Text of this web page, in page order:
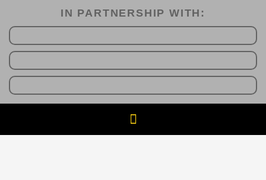
IN PARTNERSHIP WITH:​